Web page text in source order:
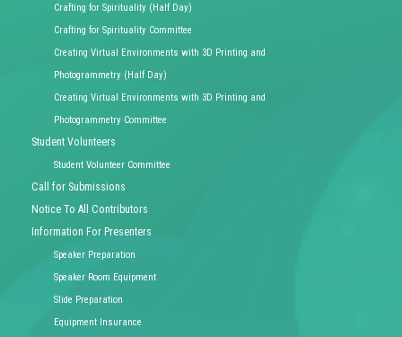
Crafting for Spirituality (Half Day)
Crafting for Spirituality Committee
Creating Virtual Environments with 3D Printing and
Photogrammetry (Half Day)
Creating Virtual Environments with 3D Printing and
Photogrammetry Committee
Student Volunteers
Student Volunteer Committee
Call for Submissions
Notice To All Contributors
Information For Presenters
Speaker Preparation
Speaker Room Equipment
Slide Preparation
Equipment Insurance